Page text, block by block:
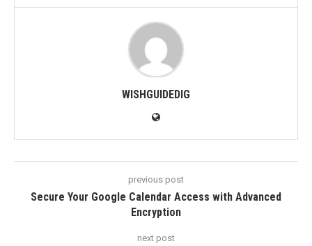
WISHGUIDEDIG
previous post
Secure Your Google Calendar Access with Advanced
Encryption
next post